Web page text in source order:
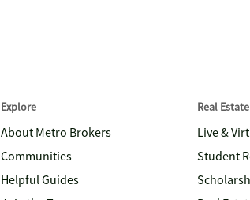
Explore
About Metro Brokers
Communities
Helpful Guides
Real
Live &
Student